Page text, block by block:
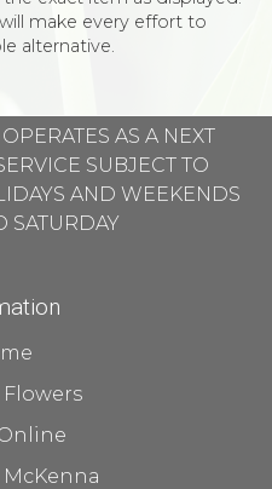
make every effort to
alternative.
AS A NEXT
SUBJECT TO
AND WEEKENDS
SATURDAY